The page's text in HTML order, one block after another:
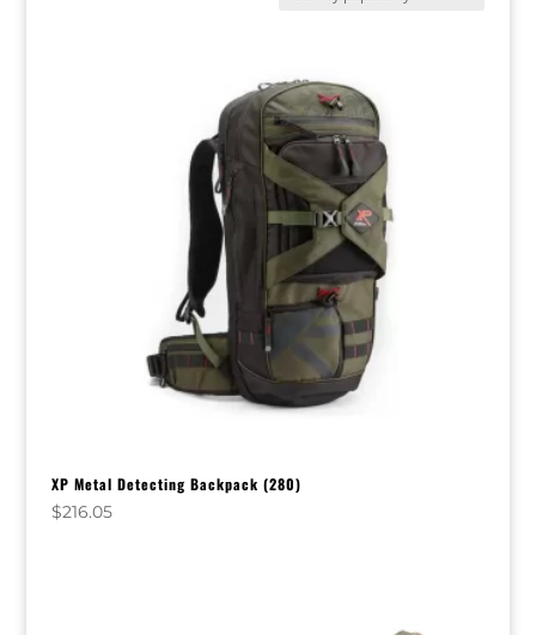
XP Metal Detecting Backpack (280)
$216.05